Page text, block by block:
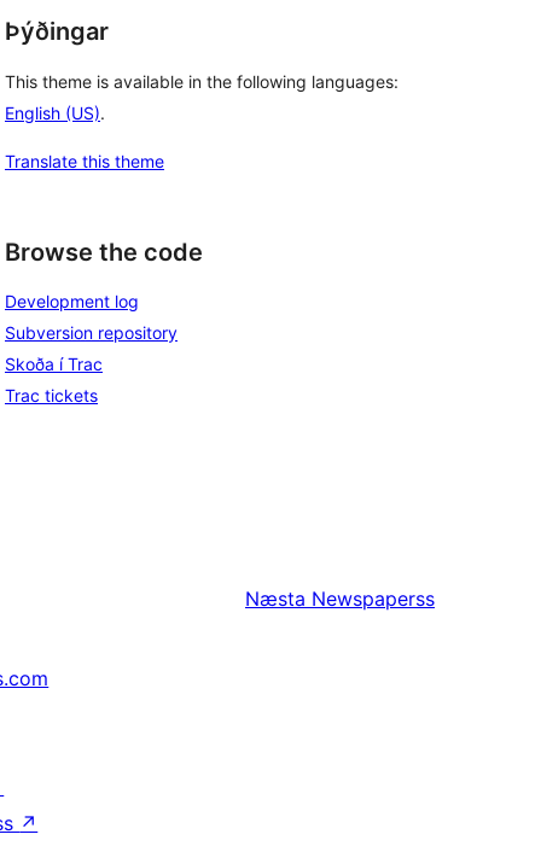
Þýðingar
This theme is available in the following languages:
English (US).
Translate this theme
Browse the code
Development log
Subversion repository
Skoða í Trac
Trac tickets
Næsta Newspaperss
↗